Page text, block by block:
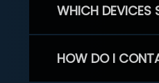
WHICH DEVICES
HOW DO I